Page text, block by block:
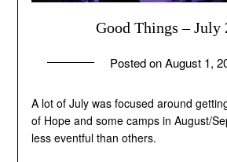
Good Things – July
Posted onAugust 1,
A lot of July was focused around
of Hope and some camps in August/
less eventful than others.